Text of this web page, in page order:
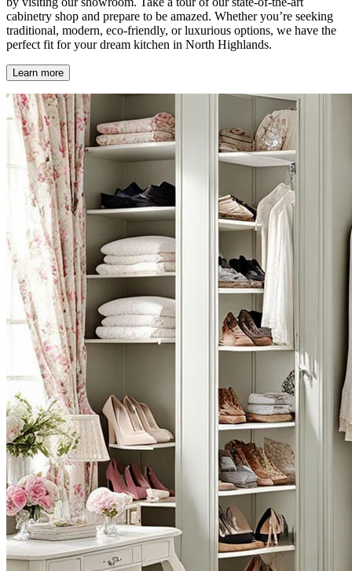
cabinetry shop and prepare to be amazed. Whether you’re seeking
traditional, modern, eco-friendly, or luxurious options, we have the
perfect fit for your dream kitchen in North Highlands.
Learn more